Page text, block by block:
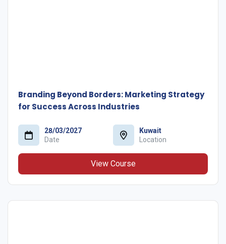
Branding Beyond Borders: Marketing Strategy
for Success Across Industries
28/03/2027
Date
Kuwait
Location
View Course